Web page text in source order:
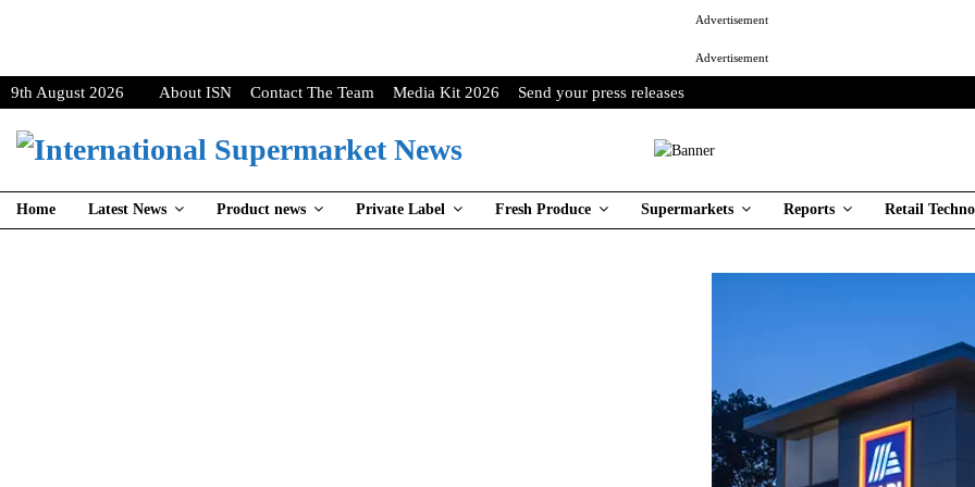
Advertisement
Advertisement
9th August 2026 About ISN Contact The Team Media Kit 2026 Send your press releases
Home Latest News Product news Private Label Fresh Produce Supermarkets Reports Retail